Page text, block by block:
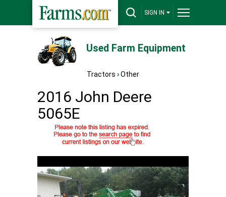
SIGN IN
Used Farm Equipment
Tractors ›Other
2016 John Deere
5065E